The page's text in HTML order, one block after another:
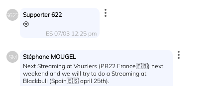
S622 Supporter 622
😢
ES 07/03 12:25 pm
SM
Stéphane MOUGEL
Next Streaming at Vouziers (PR22 France🇫🇷) next
weekend and we will try to do a Streaming at
Blackbull (Spain🇪🇸 april 25th).